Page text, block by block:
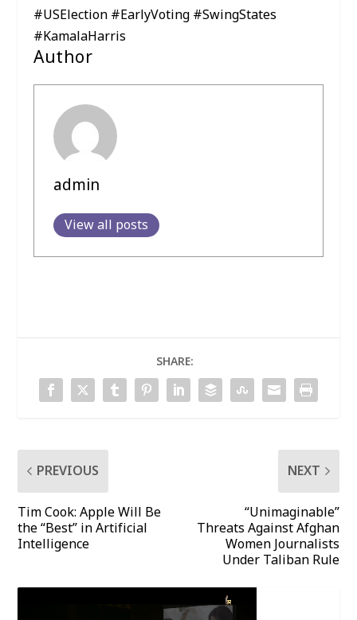
#USElection #EarlyVoting #SwingStates
#KamalaHarris
Author
admin
View all posts
SHARE:
PREVIOUS
Tim Cook: Apple Will Be
the “Best” in Artificial
Intelligence
NEXT
“Unimaginable”
Threats Against Afghan
Women Journalists
Under Taliban Rule